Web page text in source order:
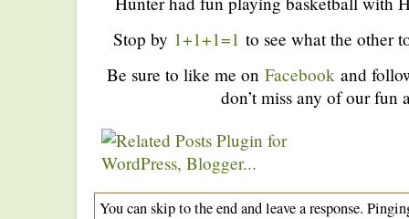
Stop by 1+1+1=1 to see what the other
Be sure to like me on Facebook and
don’t miss any of our fun
You can skip to the end and leave a response.